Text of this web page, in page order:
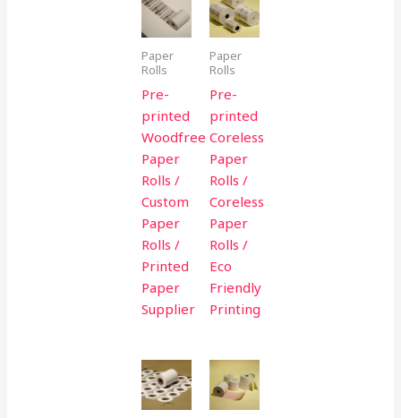
Paper
Rolls
Pre-
printed
Woodfree
Paper
Rolls /
Custom
Paper
Rolls /
Printed
Paper
Supplier
Paper
Rolls
Pre-
printed
Coreless
Paper
Rolls /
Coreless
Paper
Rolls /
Eco
Friendly
Printing